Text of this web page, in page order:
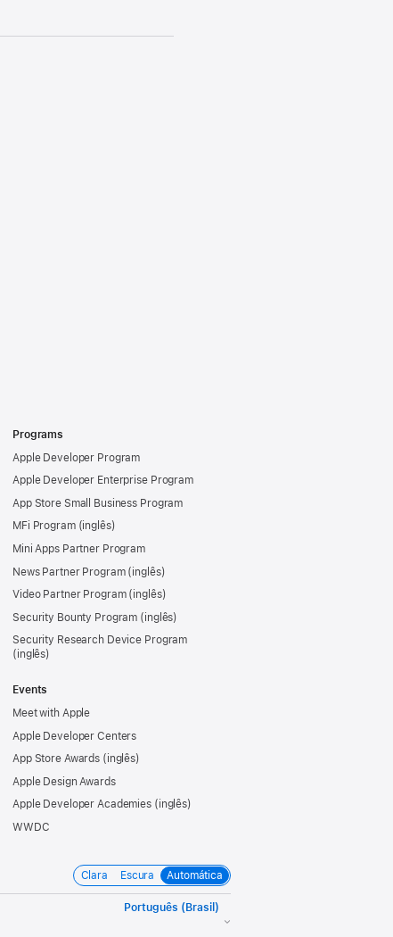
Programs
Apple Developer Program
Apple Developer Enterprise Program
App Store Small Business Program
MFi Program
Mini Apps Partner Program
News Partner Program
Video Partner Program
Security Bounty Program
Security Research Device Program
Events
Meet with Apple
Apple Developer Centers
App Store Awards
Apple Design Awards
Apple Developer Academies
WWDC
Clara Escura Automática